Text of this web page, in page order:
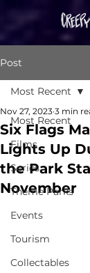
Post
Most Recent
Films
Series
Theme Parks
Events
Tourism
Collectables
Most Recent
Six Flags
Lights Up
the Park
November
Nov 27, 2023 3 min